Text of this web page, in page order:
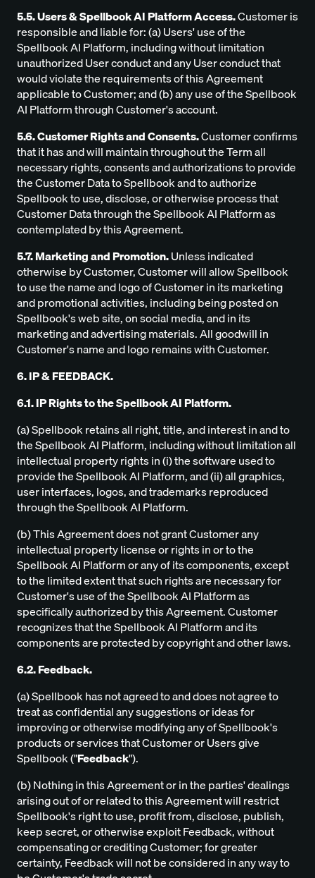
5.5. Users & Spellbook AI Platform Access.Customer is
responsible and liable for: (a) Users' use of the
Spellbook AI Platform, including without limitation
unauthorized User conduct and any User conduct that
would violate the requirements of this Agreement
applicable to Customer; and (b) any use of the Spellbook
AI Platform through Customer's account.
5.6. Customer Rights and Consents.Customer confirms
that it has and will maintain throughout the Term all
necessary rights, consents and authorizations to provide
the Customer Data to Spellbook and to authorize
Spellbook to use, disclose, or otherwise process that
Customer Data through the Spellbook AI Platform as
contemplated by this Agreement.
5.7. Marketing and Promotion.Unless indicated
otherwise by Customer, Customer will allow Spellbook
to use the name and logo of Customer in its marketing
and promotional activities, including being posted on
Spellbook's web site, on social media, and in its
marketing and advertising materials. All goodwill in
Customer's name and logo remains with Customer.
6. IP & FEEDBACK.
6.1. IP Rights to the Spellbook AI Platform.
(a) Spellbook retains all right, title, and interest in and to
the Spellbook AI Platform, including without limitation all
intellectual property rights in (i) the software used to
provide the Spellbook AI Platform, and (ii) all graphics,
user interfaces, logos, and trademarks reproduced
through the Spellbook AI Platform.
(b) This Agreement does not grant Customer any
intellectual property license or rights in or to the
Spellbook AI Platform or any of its components, except
to the limited extent that such rights are necessary for
Customer's use of the Spellbook AI Platform as
specifically authorized by this Agreement. Customer
recognizes that the Spellbook AI Platform and its
components are protected by copyright and other laws.
6.2. Feedback.
(a) Spellbook has not agreed to and does not agree to
treat as confidential any suggestions or ideas for
improving or otherwise modifying any of Spellbook's
products or services that Customer or Users give
Spellbook ("Feedback").
(b) Nothing in this Agreement or in the parties' dealings
arising out of or related to this Agreement will restrict
Spellbook's right to use, profit from, disclose, publish,
keep secret, or otherwise exploit Feedback, without
compensating or crediting Customer; for greater
certainty, Feedback will not be considered in any way to